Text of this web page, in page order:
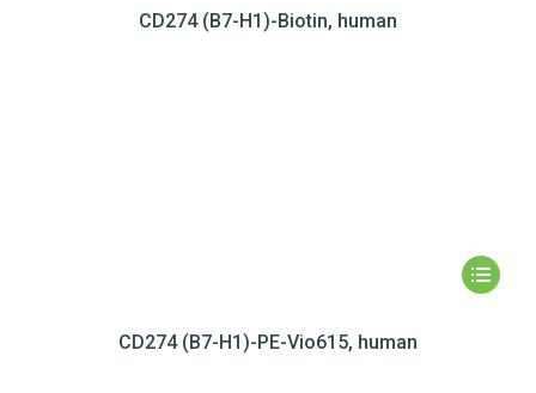
CD274 (B7-H1)-Biotin, human
CD274 (B7-H1)-PE-Vio615, human